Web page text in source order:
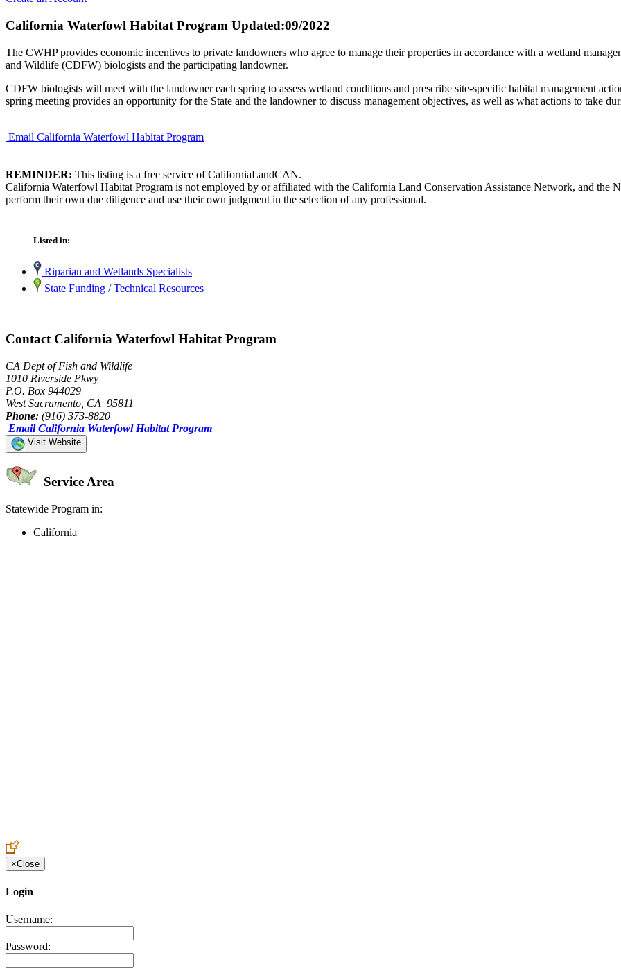
California Waterfowl Habitat Program Updated:09/2022
The CWHP provides economic incentives to private landowners who agree to manage their properties in accordance with a wetland
and Wildlife (CDFW) biologists and the participating landowner.
CDFW biologists will meet with the landowner each spring to assess wetland conditions and prescribe site-specific habitat management
spring meeting provides an opportunity for the State and the landowner to discuss management objectives, as well as what actions to take
Email California Waterfowl Habitat Program
REMINDER: This listing is a free service of CaliforniaLandCAN.
California Waterfowl Habitat Program is not employed by or affiliated with the California Land Conservation Assistance Network, and the
perform their own due diligence and use their own judgment in the selection of any professional.
Listed in:
Riparian and Wetlands Specialists
State Funding / Technical Resources
Contact California Waterfowl Habitat Program
CA Dept of Fish and Wildlife
1010 Riverside Pkwy
P.O. Box 944029
West Sacramento, CA 95811
Phone: (916) 373-8820
Email California Waterfowl Habitat Program
Visit Website
Service Area
Statewide Program in:
California
×Close
Login
Username:
Password: